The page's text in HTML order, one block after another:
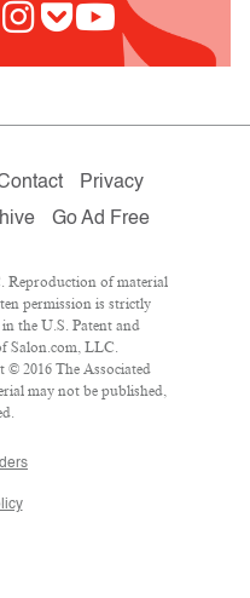
Privacy
Go Ad Free
Reproduction of material
permission is strictly
the U.S. Patent and
Salon.com, LLC.
© 2016 The Associated
may not be published,